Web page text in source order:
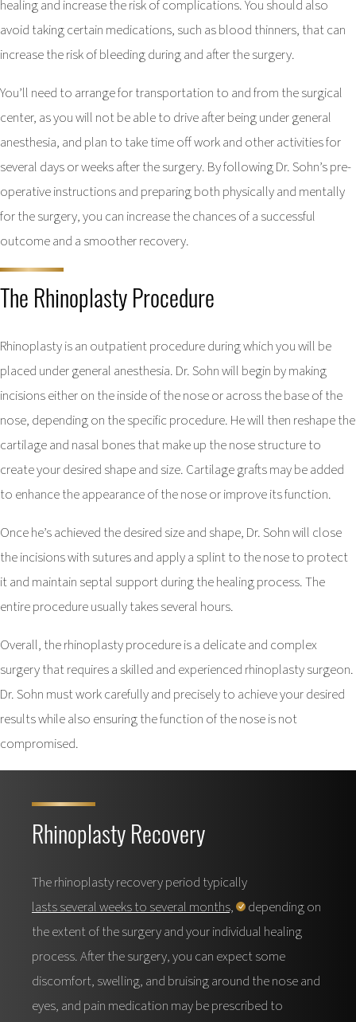
healing and increase the risk of complications. You should also
avoid taking certain medications, such as blood thinners, that can
increase the risk of bleeding during and after the surgery.
You’ll need to arrange for transportation to and from the surgical
center, as you will not be able to drive after being under general
anesthesia, and plan to take time off work and other activities for
several days or weeks after the surgery. By following Dr. Sohn’s pre-
operative instructions and preparing both physically and mentally
for the surgery, you can increase the chances of a successful
outcome and a smoother recovery.
The Rhinoplasty Procedure
Rhinoplasty is an outpatient procedure during which you will be
placed under general anesthesia. Dr. Sohn will begin by making
incisions either on the inside of the nose or across the base of the
nose, depending on the specific procedure. He will then reshape the
cartilage and nasal bones that make up the nose structure to
create your desired shape and size. Cartilage grafts may be added
to enhance the appearance of the nose or improve its function.
Once he’s achieved the desired size and shape, Dr. Sohn will close
the incisions with sutures and apply a splint to the nose to protect
it and maintain septal support during the healing process. The
entire procedure usually takes several hours.
Overall, the rhinoplasty procedure is a delicate and complex
surgery that requires a skilled and experienced rhinoplasty surgeon.
Dr. Sohn must work carefully and precisely to achieve your desired
results while also ensuring the function of the nose is not
compromised.
Rhinoplasty Recovery
The rhinoplasty recovery period typically
lasts several weeks to several months,
depending on
the extent of the surgery and your individual healing
process. After the surgery, you can expect some
discomfort, swelling, and bruising around the nose and
eyes, and pain medication may be prescribed to